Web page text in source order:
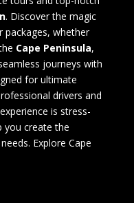
. Discover the magic
whether
Cape Peninsula,
journeys with
for ultimate
drivers and
is stress-
you create the
Explore Cape